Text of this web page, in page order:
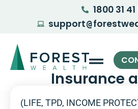
1800 31 41
support@
Insurance
(LIFE, TPD, INCOME